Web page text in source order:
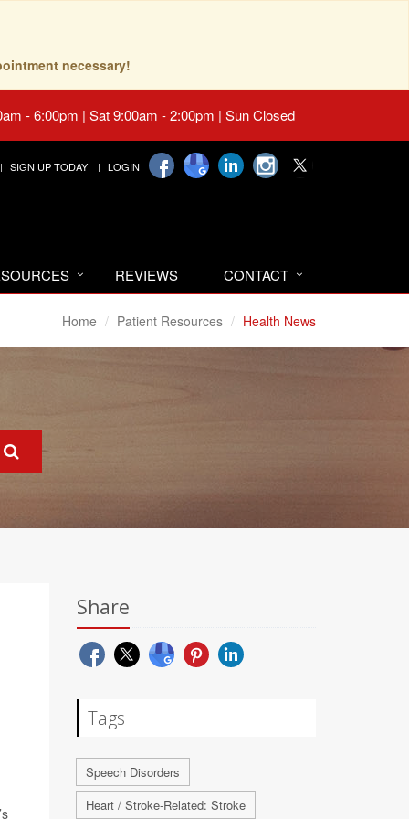
necessary!
- 6:00pm | Sat 9:00am - 2:00pm | Sun Closed
SIGN UP TODAY! LOGIN
REVIEWS CONTACT
Home Patient Resources Health News
Share
Tags
Speech Disorders
Heart / Stroke-Related: Stroke